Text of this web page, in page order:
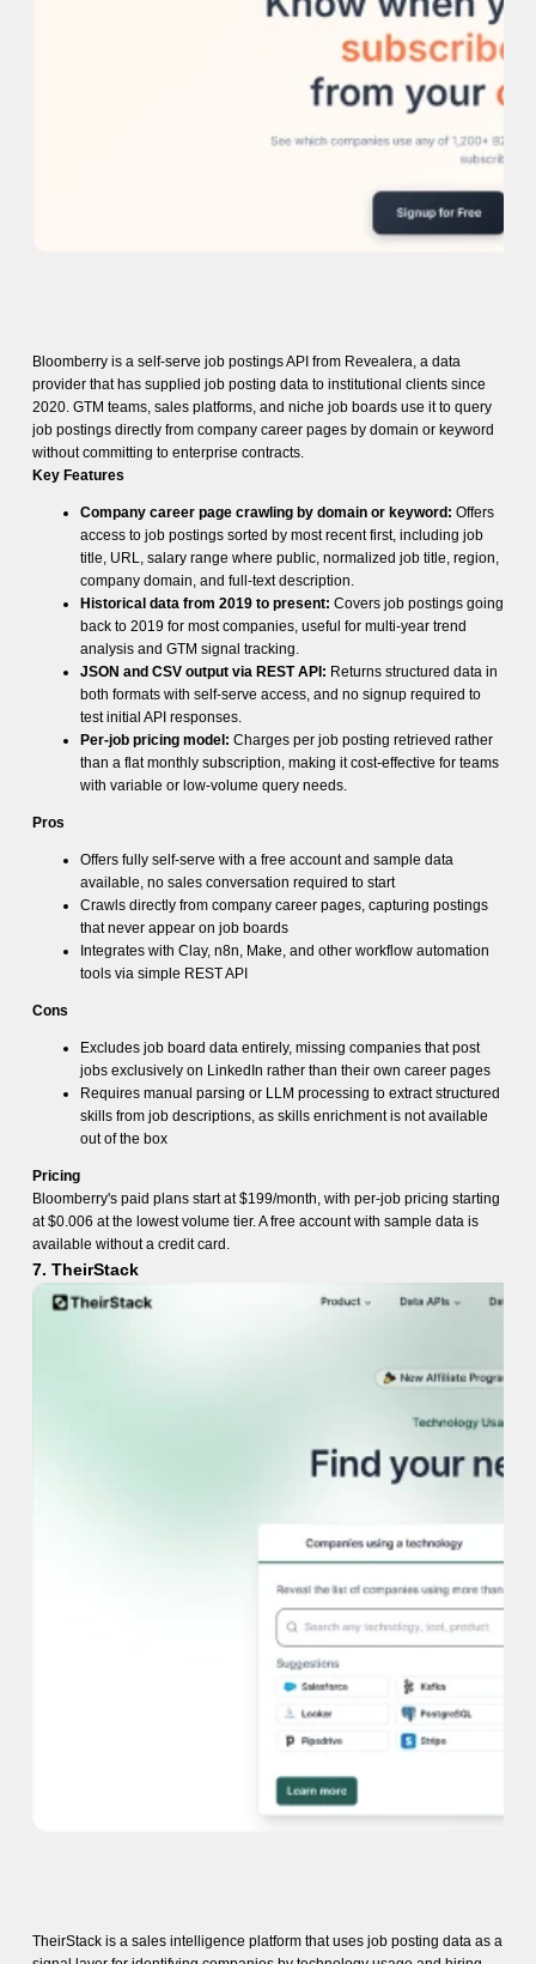
Bloomberry is a self-serve job postings API from Revealera, a data
provider that has supplied job posting data to institutional clients since
2020. GTM teams, sales platforms, and niche job boards use it to query
job postings directly from company career pages by domain or keyword
without committing to enterprise contracts.
Key Features
Company career page crawling by domain or keyword: Offers
access to job postings sorted by most recent first, including job
title, URL, salary range where public, normalized job title, region,
company domain, and full-text description.
Historical data from 2019 to present: Covers job postings going
back to 2019 for most companies, useful for multi-year trend
analysis and GTM signal tracking.
JSON and CSV output via REST API: Returns structured data in
both formats with self-serve access, and no signup required to
test initial API responses.
Per-job pricing model: Charges per job posting retrieved rather
than a flat monthly subscription, making it cost-effective for teams
with variable or low-volume query needs.
Pros
Offers fully self-serve with a free account and sample data
available, no sales conversation required to start
Crawls directly from company career pages, capturing postings
that never appear on job boards
Integrates with Clay, n8n, Make, and other workflow automation
tools via simple REST API
Cons
Excludes job board data entirely, missing companies that post
jobs exclusively on LinkedIn rather than their own career pages
Requires manual parsing or LLM processing to extract structured
skills from job descriptions, as skills enrichment is not available
out of the box
Pricing
Bloomberry's paid plans start at $199/month, with per-job pricing starting
at $0.006 at the lowest volume tier. A free account with sample data is
available without a credit card.
7. TheirStack
TheirStack is a sales intelligence platform that uses job posting data as a